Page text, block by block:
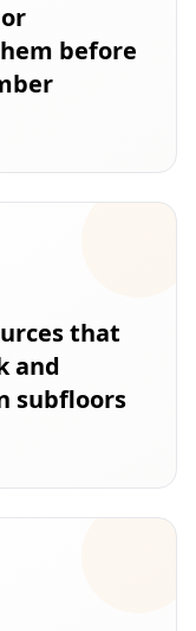
before
that
and
subfloors